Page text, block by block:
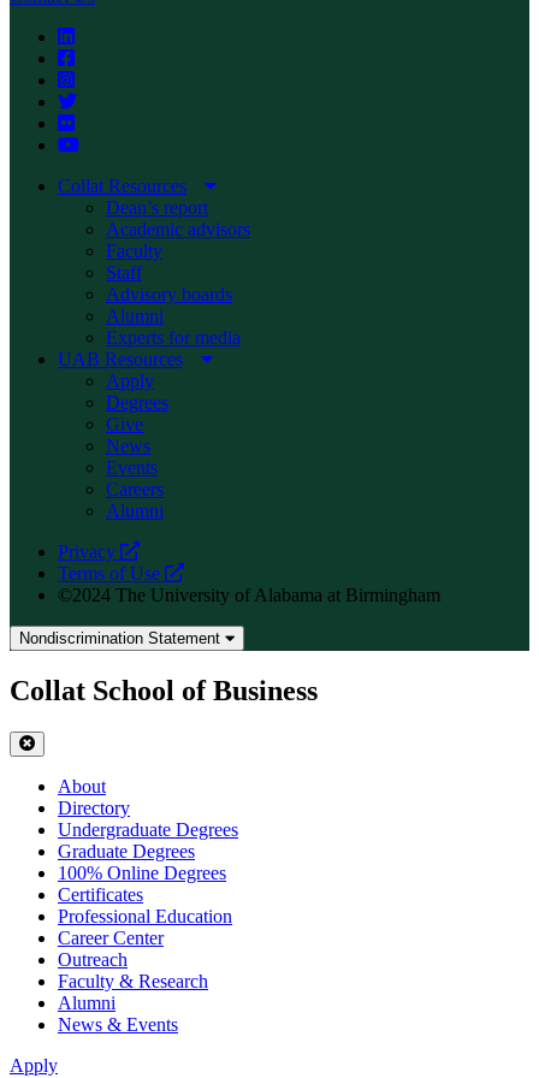
Collat Resources
Dean’s report
Academic advisors
Faculty
Staff
Advisory boards
Alumni
Experts for media
UAB Resources
Apply
Degrees
Give
News
Events
Careers
Alumni
Privacy
opens
a
new
Terms of Use
opens
a
website
©2024 The University of Alabama at Birmingham
Nondiscrimination Statement
Collat School of Business
About
Directory
Undergraduate Degrees
Graduate Degrees
100% Online Degrees
Certificates
Professional Education
Career Center
Outreach
Faculty & Research
Alumni
News & Events
Apply